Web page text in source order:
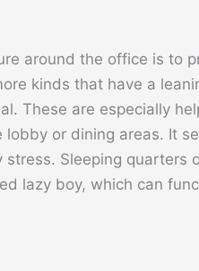
around the office is to
kinds that have a
These are especially
or dining areas. It
Sleeping quarters
lazy boy, which can